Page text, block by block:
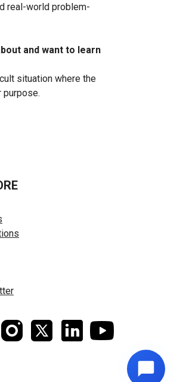
real-world problem-
and want to learn
situation where the
purpose.